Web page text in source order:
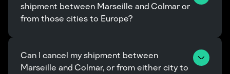
shipment between Marseille and Colmar or
from those cities to Europe?
Can I cancel my shipment between
Marseille and Colmar, or from either city to